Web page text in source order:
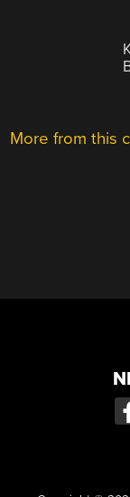
More from this